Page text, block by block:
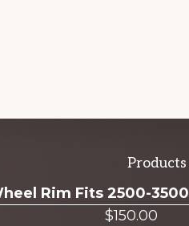
Products
Rim Fits 2500-
$150.00